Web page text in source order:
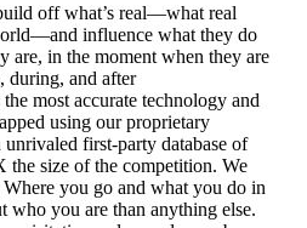
off what’s real—what real
influence what they do
are, in the moment when they are
during, and after
most accurate technology and
using our proprietary
first-party database of
the size of the competition. We
you go and what you do in
who you are than anything else.